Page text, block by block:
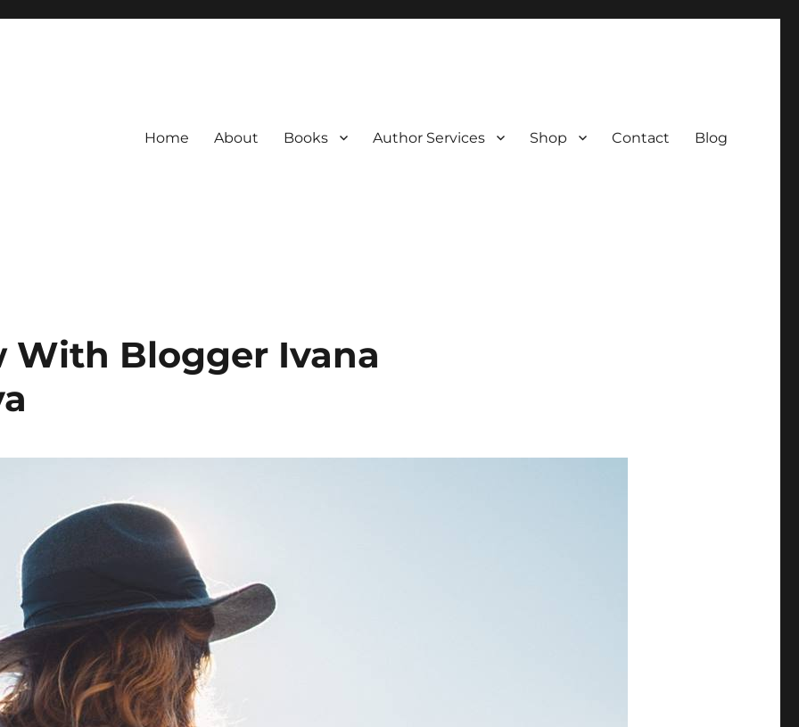
Home About Books Author Services Shop Contact Blog
With Blogger Ivana